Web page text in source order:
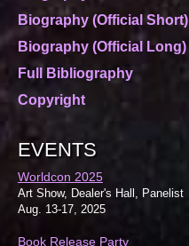
Biography (Official Short)
Biography (Official Long)
Full Bibliography
Copyright
EVENTS
Worldcon 2025
Art Show, Dealer's Hall, Panelist
Aug. 13-17, 2025
Book Release Party